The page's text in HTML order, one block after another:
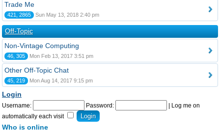
Trade Me
421, 2865 Sun May 13, 2018 2:40 pm
Off-Topic
Non-Vintage Computing
46, 305 Mon Feb 13, 2017 3:51 pm
Other Off-Topic Chat
45, 219 Mon Aug 14, 2017 9:15 pm
Login
Username: Password:
Log me on
automatically each visit
Who is online